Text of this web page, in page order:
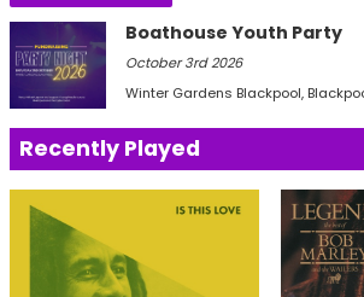
Boathouse Youth Party
October 3rd 2026
Winter Gardens Blackpool,
Recently Played